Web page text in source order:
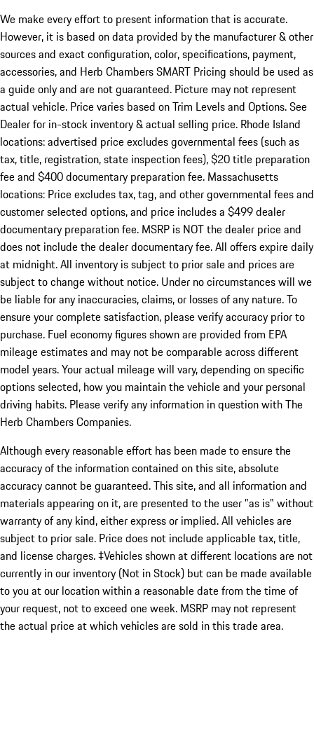
We make every effort to present information that is accurate.
However, it is based on data provided by the manufacturer & other
sources and exact configuration, color, specifications, payment,
accessories, and Herb Chambers SMART Pricing should be used as
a guide only and are not guaranteed. Picture may not represent
actual vehicle. Price varies based on Trim Levels and Options. See
Dealer for in-stock inventory & actual selling price. Rhode Island
locations: advertised price excludes governmental fees (such as
tax, title, registration, state inspection fees), $20 title preparation
fee and $400 documentary preparation fee. Massachusetts
locations: Price excludes tax, tag, and other governmental fees and
customer selected options, and price includes a $499 dealer
documentary preparation fee. MSRP is NOT the dealer price and
does not include the dealer documentary fee. All offers expire daily
at midnight. All inventory is subject to prior sale and prices are
subject to change without notice. Under no circumstances will we
be liable for any inaccuracies, claims, or losses of any nature. To
ensure your complete satisfaction, please verify accuracy prior to
purchase. Fuel economy figures shown are provided from EPA
mileage estimates and may not be comparable across different
model years. Your actual mileage will vary, depending on specific
options selected, how you maintain the vehicle and your personal
driving habits. Please verify any information in question with The
Herb Chambers Companies.
Although every reasonable effort has been made to ensure the
accuracy of the information contained on this site, absolute
accuracy cannot be guaranteed. This site, and all information and
materials appearing on it, are presented to the user "as is" without
warranty of any kind, either express or implied. All vehicles are
subject to prior sale. Price does not include applicable tax, title,
and license charges. ‡Vehicles shown at different locations are not
currently in our inventory (Not in Stock) but can be made available
to you at our location within a reasonable date from the time of
your request, not to exceed one week. MSRP may not represent
the actual price at which vehicles are sold in this trade area.